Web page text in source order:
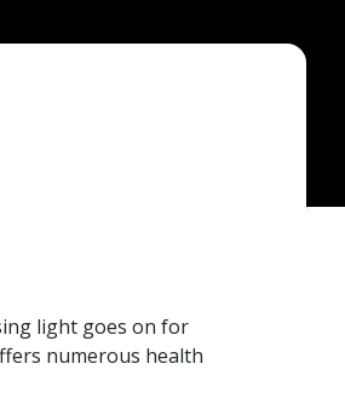
light goes on for
numerous health